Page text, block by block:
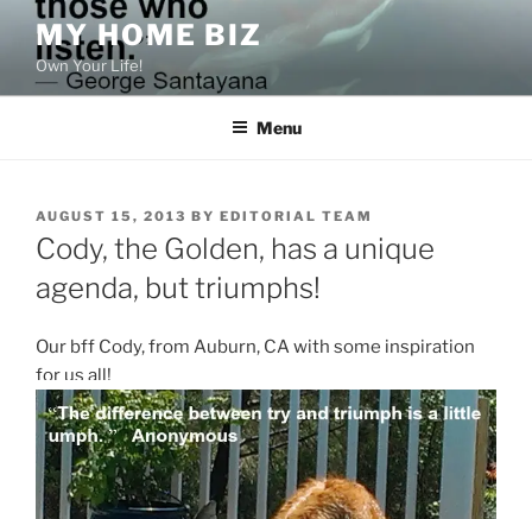
content
MY HOME BIZ
Own Your Life!
Menu
POSTED
ON
AUGUST 15, 2013 BY EDITORIAL TEAM
Cody, the Golden, has a unique
agenda, but triumphs!
Our bff Cody, from Auburn, CA with some inspiration
for us all!